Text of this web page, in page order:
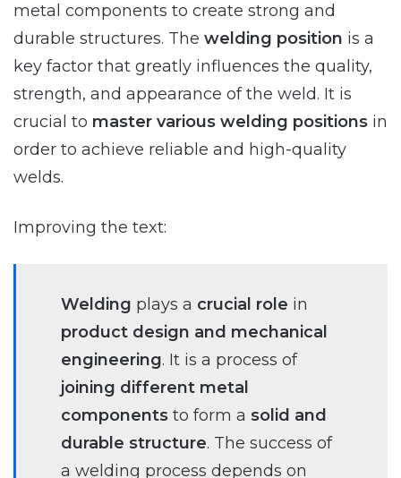
metal components to create strong and
durable structures. The welding position is a
key factor that greatly influences the quality,
strength, and appearance of the weld. It is
crucial to master various welding positions in
order to achieve reliable and high-quality
welds.
Improving the text:
Welding plays a crucial role in
product design and mechanical
engineering. It is a process of
joining different metal
components to form a solid and
durable structure. The success of
a welding process depends on